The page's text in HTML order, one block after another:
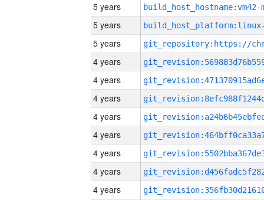
5 years build_host_hostname:vm42-
5 years
5 years
4 years
4 years
4 years
4 years
4 years
4 years
4 years
4 years